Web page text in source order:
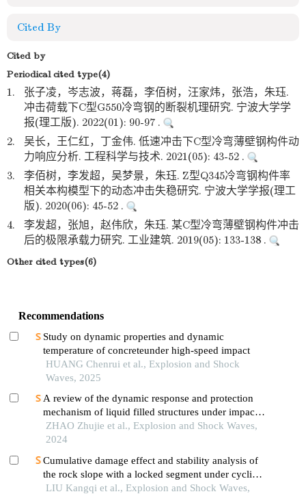
Cited By
Cited by
Periodical cited type(4)
1.
张子凌，岑志波，蒋磊，李佰树，汪家炜，张浩，朱珏.
冲击荷载下C型G550冷弯钢的断裂机理研究. 宁波大学学
报(理工版). 2022(01): 90-97 .
2.
吴长，王仁红，丁金伟. 低速冲击下C型冷弯薄壁钢构件动
力响应分析. 工程科学与技术. 2021(05): 43-52 .
3.
李佰树，李发超，吴梦景，朱珏. Z型Q345冷弯钢构件率
相关本构模型下的动态冲击失稳研究. 宁波大学学报(理工
版). 2020(06): 45-52 .
4.
李发超，张旭，赵伟欣，朱珏. 某C型冷弯薄壁钢构件冲击
后的极限承载力研究. 工业建筑. 2019(05): 133-138 .
Other cited types(6)
Recommendations
Study on dynamic properties and dynamic
temperature of concreteunder high-speed impact
HUANG Chenrui et al., Explosion and Shock
Waves, 2025
A review of the dynamic response and protection
mechanism of liquid filled structures under impact
loads
ZHAO Zhujie et al., Explosion and Shock Waves,
2024
Cumulative damage effect and stability analysis of
the rock slope with a locked segment under cyclic
blasting
LIU Kangqi et al., Explosion and Shock Waves,